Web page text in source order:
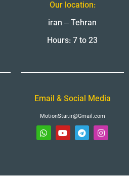
Our location:
iran – Tehran
Hours: 7 to 23
Email & Social Media
MotionStar.ir@Gmail.com